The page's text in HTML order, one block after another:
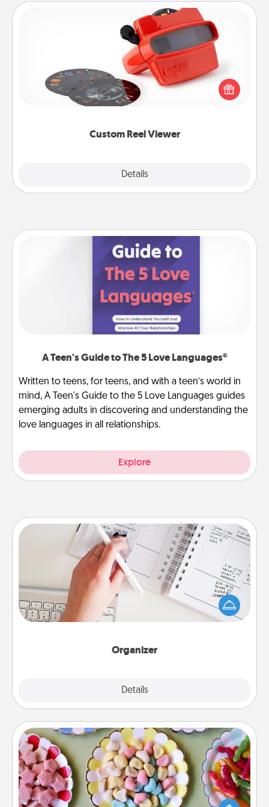
Custom Reel Viewer
Details
Custom Reel Viewer
Here's a gift that is sure to delight! Order a custom
Reel Viewer and watch the magic happen. Your
special someone will “reel" in the love as these
momentous moments are relived over and over
A Teen's Guide to The 5 Love Languages®
Written to teens, for teens, and with a teen’s world in
mind, A Teen's Guide to the 5 Love Languages guides
emerging adults in discovering and understanding the
love languages in all relationships.
Explore
Organizer
Details
Organizer
Fill out an organizer with relevant birthdays and
special days and then give it to your loved one! For
the one whose secondary love language is Words
of Affirmation, include a few loving entries every
Candy Buffet
Set up a small candy buffet for your kids, spouse, or